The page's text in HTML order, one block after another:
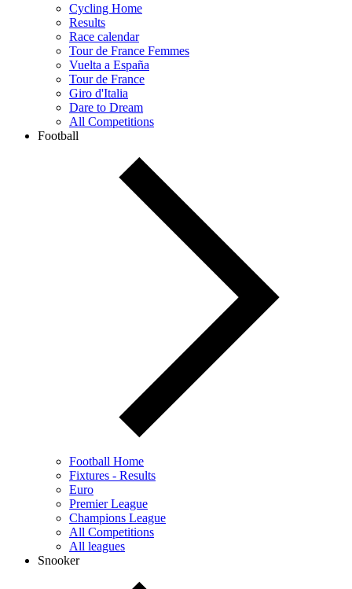
Cycling Home
Results
Race calendar
Tour de France Femmes
Vuelta a España
Tour de France
Giro d'Italia
Dare to Dream
All Competitions
Football
Football Home
Fixtures - Results
Euro
Premier League
Champions League
All Competitions
All leagues
Snooker